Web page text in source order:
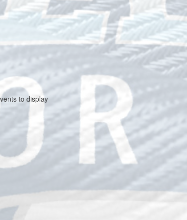
to display